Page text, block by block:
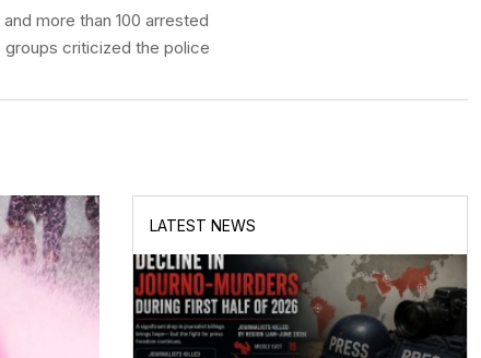
more than 100 arrested
criticized the police
LATEST NEWS